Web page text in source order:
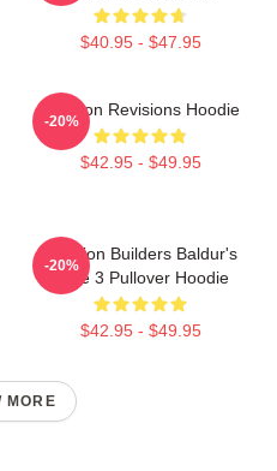
$40.95 - $47.95
Astarion Revisions Hoodie
$42.95 - $49.95
-20%
Astarion Builders Baldur's
Gate 3 Pullover Hoodie
$42.95 - $49.95
-20%
MORE